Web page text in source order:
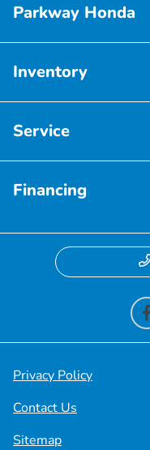
Parkway Honda
Inventory
Service
Financing
Privacy Policy
Contact Us
Sitemap